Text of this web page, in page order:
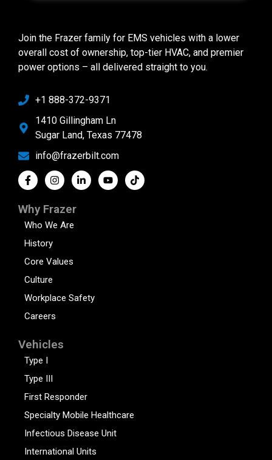
Join the Frazer family for EMS vehicles with a lower
overall cost of ownership, top-tier HVAC, and premier
power options – all delivered straight to you.
+1 888-372-9371
1410 Gillingham Ln
Sugar Land, Texas 77478
info@frazerbilt.com
Why Frazer
Who We Are
History
Core Values
Culture
Workplace Safety
Careers
Vehicles
Type I
Type III
First Responder
Specialty Mobile Healthcare
Infectious Disease Unit
International Units